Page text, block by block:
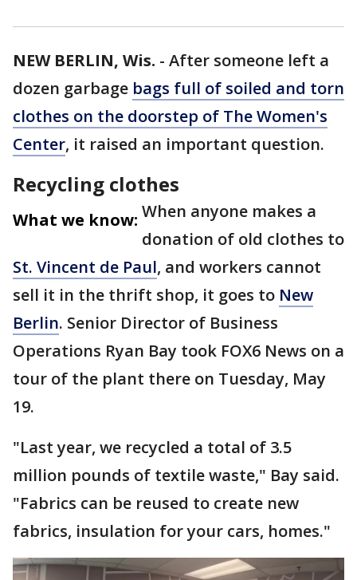
NEW BERLIN, Wis. - After someone left a
dozen garbage bags full of soiled and torn
clothes on the doorstep of The Women's
Center, it raised an important question.
Recycling clothes
What we know: When anyone makes a
donation of old clothes to
St. Vincent de Paul, and workers cannot
sell it in the thrift shop, it goes to New
Berlin. Senior Director of Business
Operations Ryan Bay took FOX6 News on a
tour of the plant there on Tuesday, May
19.
"Last year, we recycled a total of 3.5
million pounds of textile waste," Bay said.
"Fabrics can be reused to create new
fabrics, insulation for your cars, homes."